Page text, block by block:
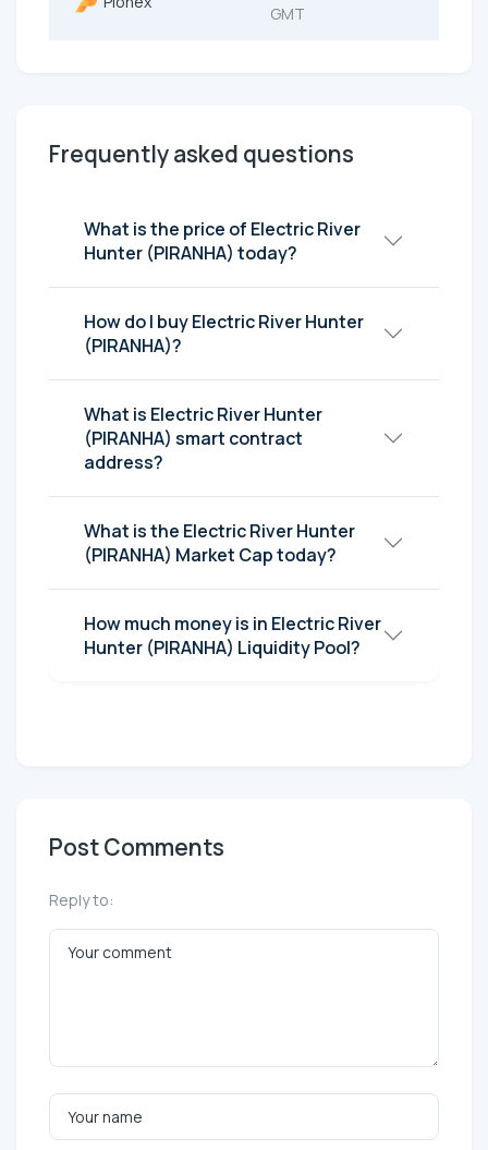
GMT
Frequently asked questions
What is the price of Electric River
Hunter (PIRANHA) today?
How do I buy Electric River Hunter
(PIRANHA)?
What is Electric River Hunter
(PIRANHA) smart contract
address?
What is the Electric River Hunter
(PIRANHA) Market Cap today?
How much money is in Electric River
Hunter (PIRANHA) Liquidity Pool?
Post Comments
Reply to: